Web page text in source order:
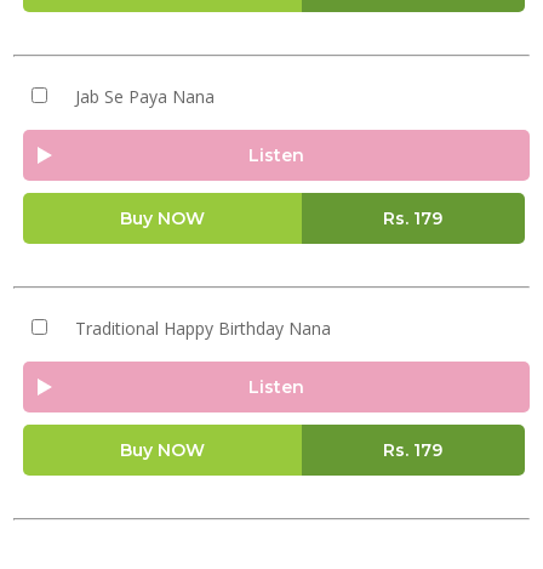
Jab Se Paya Nana
Listen
Buy NOW Rs. 179
Traditional Happy Birthday Nana
Listen
Buy NOW Rs. 179